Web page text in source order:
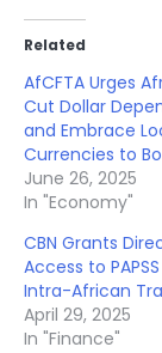
Related
AfCFTA Urges
Cut Dollar
and Embrace
Currencies to
June 26, 2025
In "Economy"
CBN Grants
Access to
Intra-African
April 29, 2025
In "Finance"